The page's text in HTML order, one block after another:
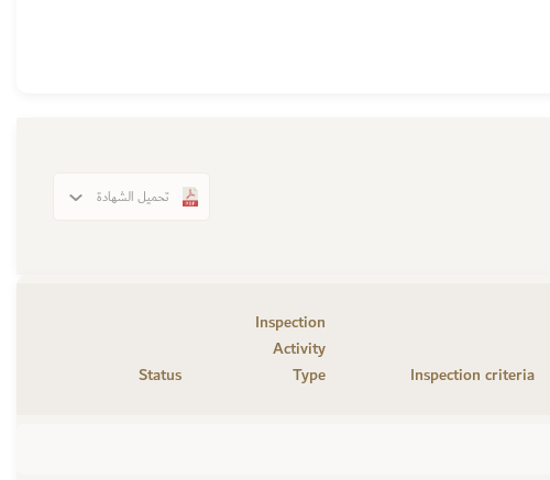
تحميل الشهادة
Inspection criteria
Inspection
Activity
Type
Status